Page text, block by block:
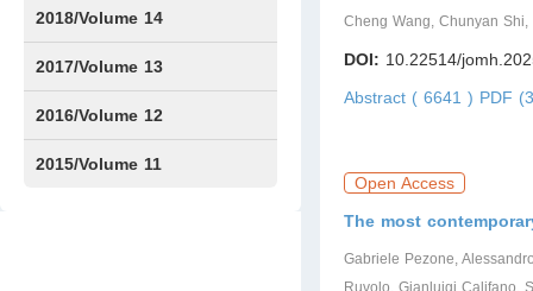
Issue1
Issue2
Issue3
Issue4
2018/Volume 14
Issue1
Issue2
Issue3
Issue4
2017/Volume 13
Issue1
Issue2
2016/Volume 12
Issue1
Issue2
2015/Volume 11
Cheng Wang, Chunyan
DOI: 10.22514/
Abstract ( 6641 ) PDF
Open Access
The most
Gabriele Pezone,
Ruvolo, Gianluigi Califano,